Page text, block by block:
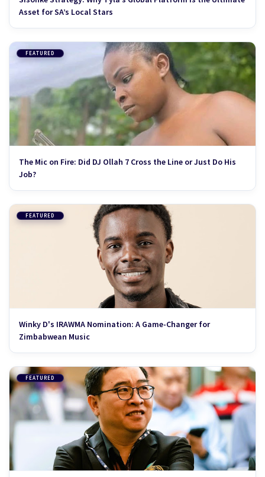
Asset for SA’s Local Stars
FEATURED
The Mic on Fire: Did DJ Ollah 7 Cross the Line or Just Do His
Job?
FEATURED
Winky D's IRAWMA Nomination: A Game-Changer for
Zimbabwean Music
FEATURED